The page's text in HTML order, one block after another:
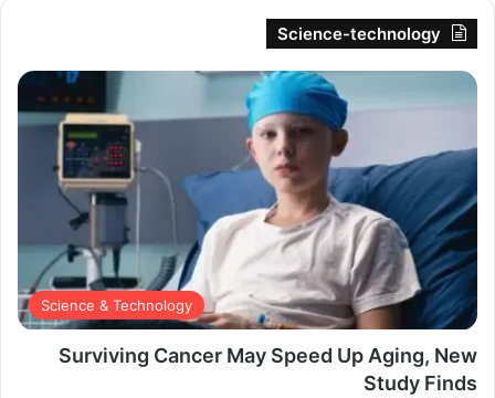
Science-technology
Science & Technology
Surviving Cancer May Speed Up Aging, New
Study Finds